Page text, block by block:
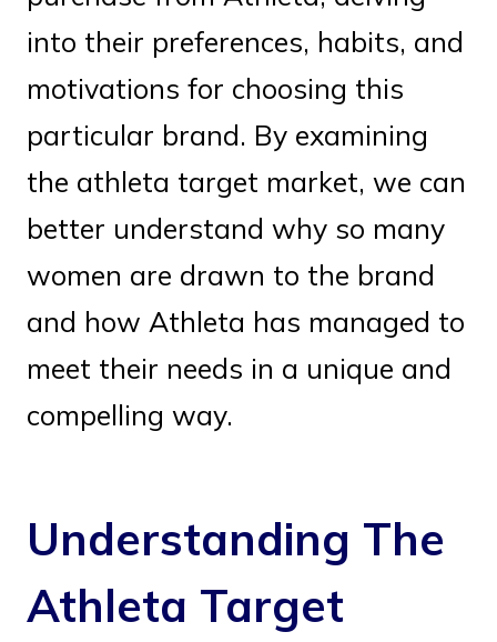
into their preferences, habits, and
motivations for choosing this
particular brand. By examining
the athleta target market, we can
better understand why so many
women are drawn to the brand
and how Athleta has managed to
meet their needs in a unique and
compelling way.
Understanding The
Athleta Target